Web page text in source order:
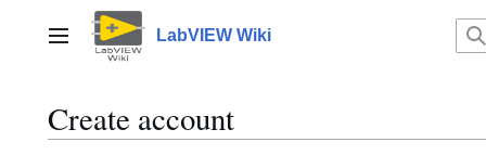
contentMain menu LabVIEW Wiki
Create account